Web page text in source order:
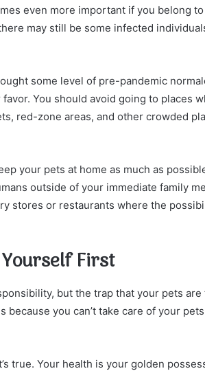
even more important if you belong
may still be some infected
some level of pre-pandemic
You should avoid going to places
red-zone areas, and other crowded
your pets at home as much as
outside of your immediate family
stores or restaurants where the
Yourself First
but the trap that your pets
you can’t take care of your
true. Your health is your golden